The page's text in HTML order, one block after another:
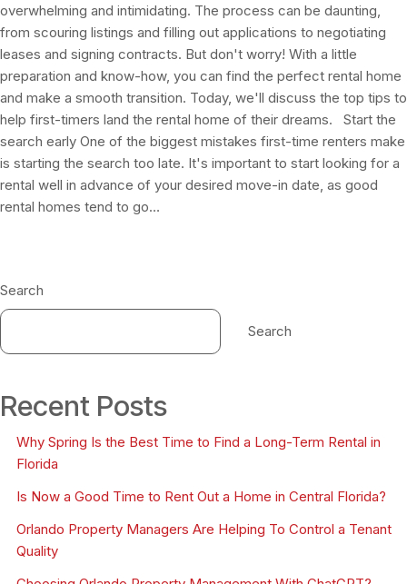
overwhelming and intimidating. The process can be daunting,
from scouring listings and filling out applications to negotiating
leases and signing contracts. But don't worry! With a little
preparation and know-how, you can find the perfect rental home
and make a smooth transition. Today, we'll discuss the top tips to
help first-timers land the rental home of their dreams. Start the
search early One of the biggest mistakes first-time renters make
is starting the search too late. It's important to start looking for a
rental well in advance of your desired move-in date, as good
rental homes tend to go…
Search
Search
Recent Posts
Why Spring Is the Best Time to Find a Long-Term Rental in
Florida
Is Now a Good Time to Rent Out a Home in Central Florida?
Orlando Property Managers Are Helping To Control a Tenant
Quality